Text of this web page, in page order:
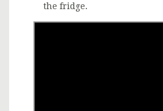
the fridge.